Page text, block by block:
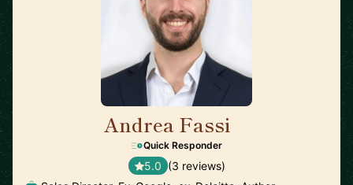
Andrea Fassi
Quick Responder
5.0 (3 reviews)